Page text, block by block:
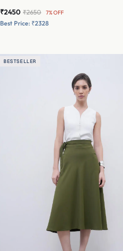
₹2450 ₹2650 7% OFF
Best Price: ₹2328
BESTSELLER